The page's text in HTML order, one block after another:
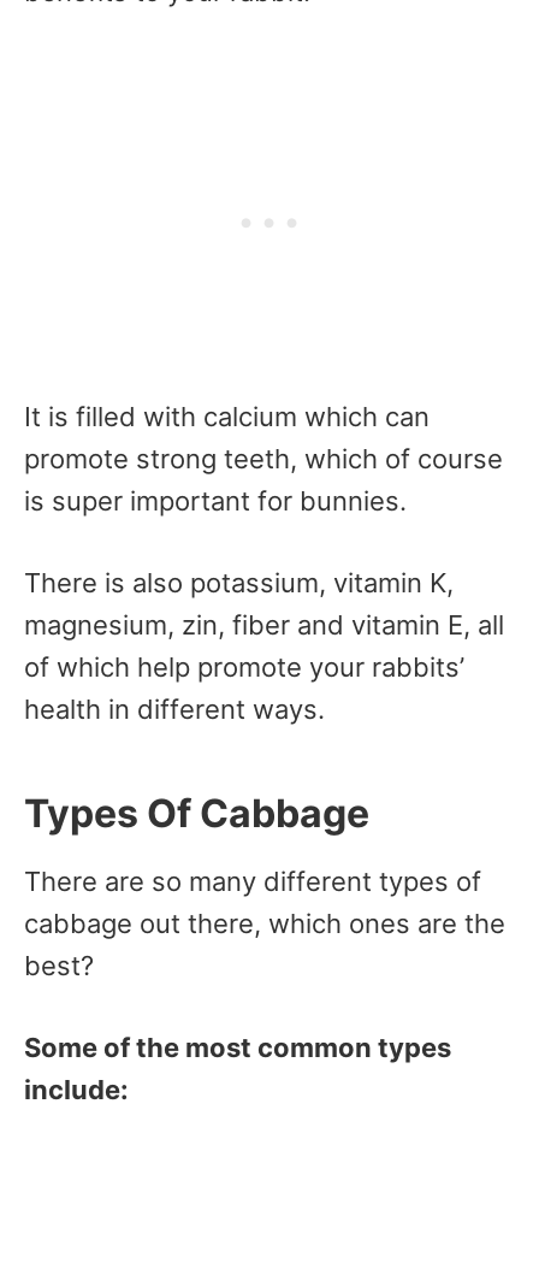
It is filled with calcium which can
promote strong teeth, which of course
is super important for bunnies.
There is also potassium, vitamin K,
magnesium, zin, fiber and vitamin E, all
of which help promote your rabbits’
health in different ways.
Types Of Cabbage
There are so many different types of
cabbage out there, which ones are the
best?
Some of the most common types
include: